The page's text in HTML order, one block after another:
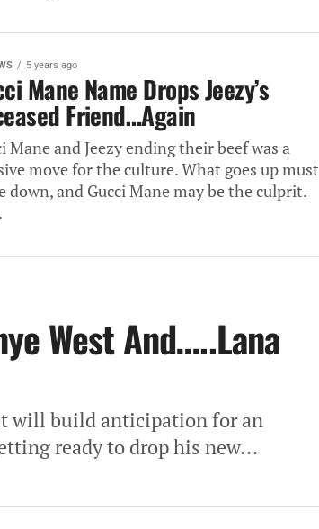
5 years ago
Mane Name Drops Jeezy’s
Friend…Again
Mane and Jeezy ending their beef was a
move for the culture. What goes up must
down, and Gucci Mane may be the culprit.
West And…..Lana
will build anticipation for an
ready to drop his new...